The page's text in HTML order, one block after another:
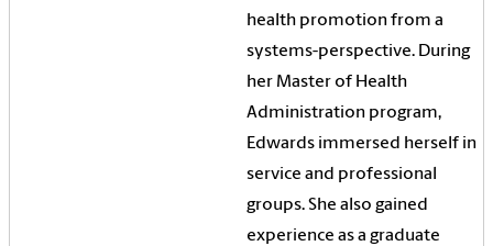
health promotion from a
systems-perspective. During
her Master of Health
Administration program,
Edwards immersed herself in
service and professional
groups. She also gained
experience as a graduate